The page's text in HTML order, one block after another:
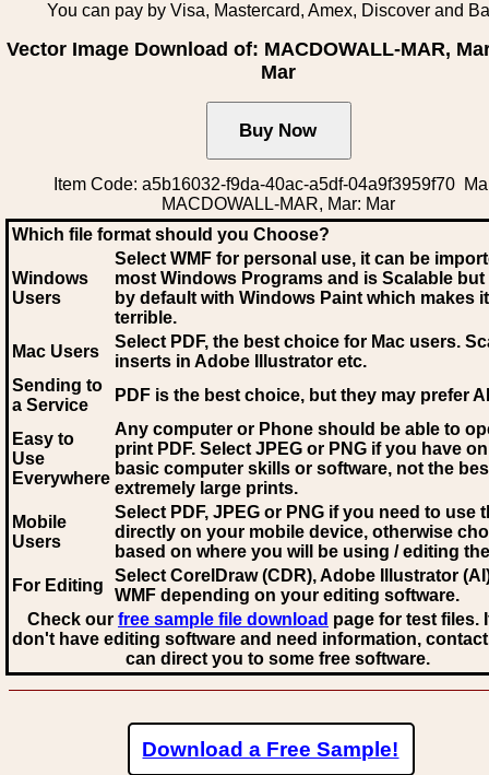
You can pay by Visa, Mastercard, Amex, Discover and
Vector Image Download of: MACDOWALL-MAR,
Mar
Item Code: a5b16032-f9da-40ac-a5df-04a9f3959f70
MACDOWALL-MAR, Mar: Mar
Which file format should you Choose?
Windows
Users
Select WMF for personal use, it can be
most Windows Programs and is Scalable
by default with Windows Paint which makes
terrible.
Mac Users
Select PDF, the best choice for Mac users.
inserts in Adobe Illustrator etc.
Sending to
a Service
PDF is the best choice, but they may prefer AI
Easy to
Use
Everywhere
Any computer or Phone should be able to
print PDF. Select JPEG or PNG if you have
basic computer skills or software, not the
extremely large prints.
Mobile
Users
Select PDF, JPEG or PNG if you need to use
directly on your mobile device, otherwise
based on where you will be using / editing
For Editing
Select CorelDraw (CDR), Adobe Illustrator
WMF depending on your editing software.
Check our free sample file download page for test files.
don't have editing software and need information,
can direct you to some free software.
Download a Free Sample!